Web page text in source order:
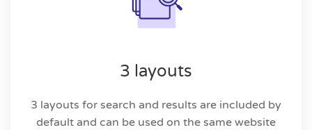
3 layouts
3 layouts for search and results are included by
default and can be used on the same website